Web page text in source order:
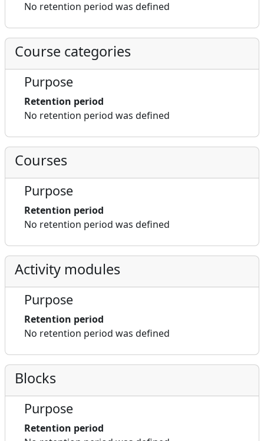
No retention period was defined
Course categories
Purpose
Retention period
No retention period was defined
Courses
Purpose
Retention period
No retention period was defined
Activity modules
Purpose
Retention period
No retention period was defined
Blocks
Purpose
Retention period